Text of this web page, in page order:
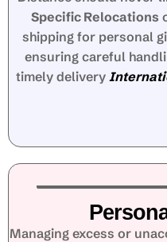
Specific Relocations
shipping for personal
ensuring careful
timely delivery
Managing excess or